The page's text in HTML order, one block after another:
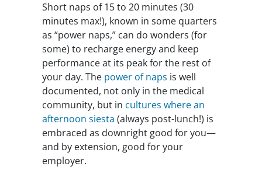
Short naps of 15 to 20 minutes (30
minutes max!), known in some quarters
as “power naps,” can do wonders (for
some) to recharge energy and keep
performance at its peak for the rest of
your day. The power of naps is well
documented, not only in the medical
community, but in cultures where an
afternoon siesta (always post-lunch!) is
embraced as downright good for you—
and by extension, good for your
employer.